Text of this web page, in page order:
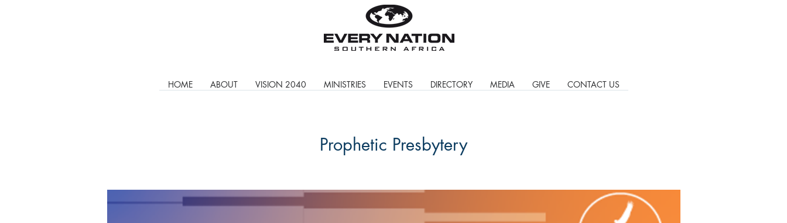
HOME ABOUT VISION 2040 MINISTRIES EVENTS DIRECTORY MEDIA GIVE CONTACT US
Prophetic Presbytery